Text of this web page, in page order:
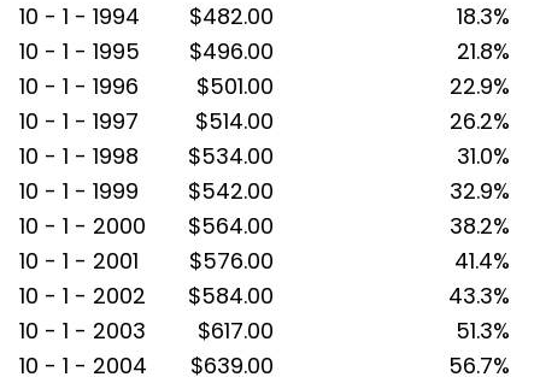
10 - 1 - 1994
$482.00
18.3%
10 - 1 - 1995
$496.00
21.8%
10 - 1 - 1996
$501.00
22.9%
10 - 1 - 1997
$514.00
26.2%
10 - 1 - 1998
$534.00
31.0%
10 - 1 - 1999
$542.00
32.9%
10 - 1 - 2000
$564.00
38.2%
10 - 1 - 2001
$576.00
41.4%
10 - 1 - 2002
$584.00
43.3%
10 - 1 - 2003
$617.00
51.3%
10 - 1 - 2004
$639.00
56.7%